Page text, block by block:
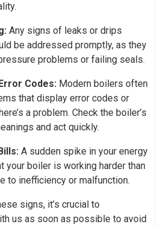
Any signs of leaks or drips
be addressed promptly, as they
problems or failing seals.
Codes: Modern boilers often
that display error codes or
a problem. Check the boiler’s
and act quickly.
A sudden spike in your energy
your boiler is working harder than
to inefficiency or malfunction.
signs, it’s crucial to
us as soon as possible to avoid